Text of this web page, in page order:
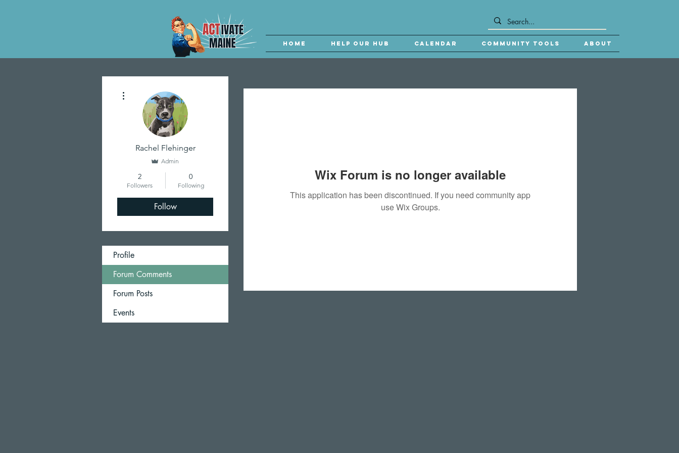
Home Help our Hub Calendar Community Tools About
Wix Forum is no longer available
This application has been discontinued. If you need community app
use Wix Groups.
Rachel Flehinger
Admin
2
Followers
0
Following
Follow
Profile
Forum Comments
Forum Posts
Events